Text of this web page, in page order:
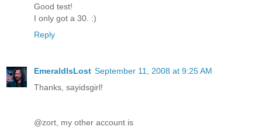
Good test!
I only got a 30. :)
Reply
EmeraldIsLost September 11, 2008 at 9:25 AM
Thanks, sayidsgirl!
@zort, my other account is